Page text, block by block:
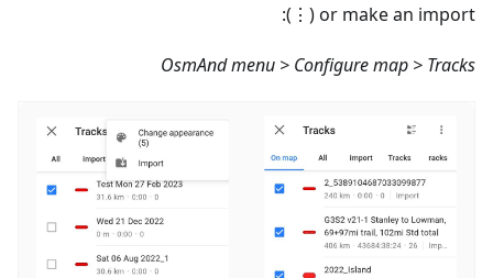
or make an import (⋮):
OsmAnd menu > Configure map > Tracks